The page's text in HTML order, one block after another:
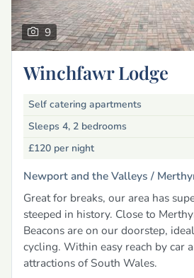
9
Winchfawr Lodge
Self catering apartments
Sleeps 4, 2 bedrooms
£120 per night
Newport and the Valleys /
Great for breaks, our area has
steeped in history. Close to
Beacons are on our doorstep,
cycling. Within easy reach by car
attractions of South Wales.